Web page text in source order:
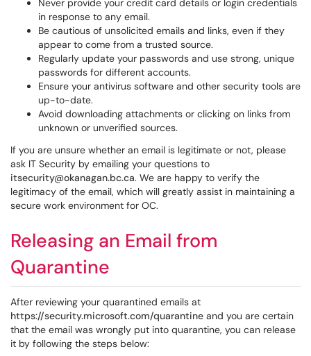
Never provide your credit card details or login credentials
in response to any email.
Be cautious of unsolicited emails and links, even if they
appear to come from a trusted source.
Regularly update your passwords and use strong, unique
passwords for different accounts.
Ensure your antivirus software and other security tools are
up-to-date.
Avoid downloading attachments or clicking on links from
unknown or unverified sources.
If you are unsure whether an email is legitimate or not, please
ask IT Security by emailing your questions to
itsecurity@okanagan.bc.ca. We are happy to verify the
legitimacy of the email, which will greatly assist in maintaining a
secure work environment for OC.
Releasing an Email from
Quarantine
After reviewing your quarantined emails at
https://security.microsoft.com/quarantine and you are certain
that the email was wrongly put into quarantine, you can release
it by following the steps below: